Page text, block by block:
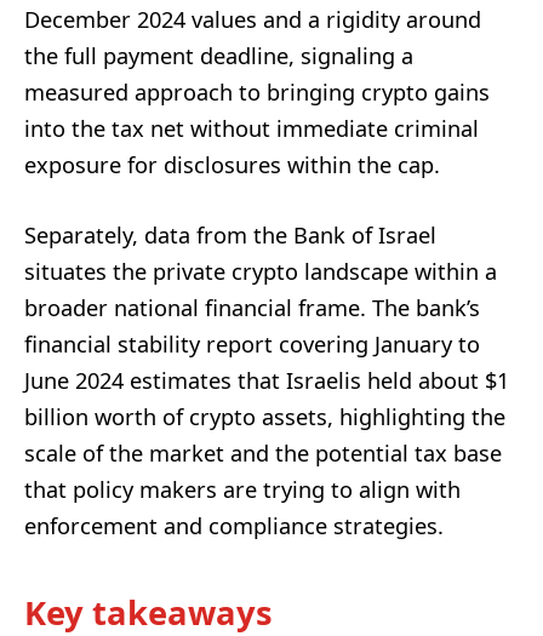
December 2024 values and a rigidity around
the full payment deadline, signaling a
measured approach to bringing crypto gains
into the tax net without immediate criminal
exposure for disclosures within the cap.
Separately, data from the Bank of Israel
situates the private crypto landscape within a
broader national financial frame. The bank’s
financial stability report covering January to
June 2024 estimates that Israelis held about $1
billion worth of crypto assets, highlighting the
scale of the market and the potential tax base
that policy makers are trying to align with
enforcement and compliance strategies.
Key takeaways